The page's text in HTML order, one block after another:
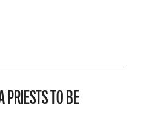
PRIESTS TO BE